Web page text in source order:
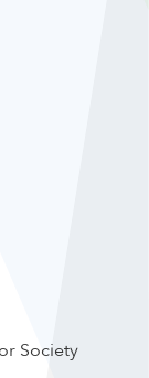
Society